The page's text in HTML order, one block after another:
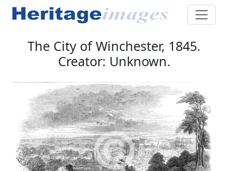
The City of Winchester, 1845.
Creator: Unknown.